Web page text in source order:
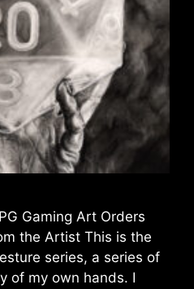
Gaming Art Orders
the Artist This is the
series, a series of
of my own hands. I